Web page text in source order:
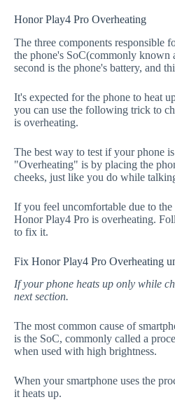
Honor Play4 Pro Overheating
The three components responsible
the phone's SoC(commonly known
second is the phone's battery, and
It's expected for the phone to heat
you can use the following trick to
is overheating.
The best way to test if your phone
"Overheating" is by placing the
cheeks, just like you do while
If you feel uncomfortable due to the
Honor Play4 Pro is overheating.
to fix it.
Fix Honor Play4 Pro Overheating
If your phone heats up only while
next section.
The most common cause of
is the SoC, commonly called a
when used with high brightness.
When your smartphone uses the
it heats up.